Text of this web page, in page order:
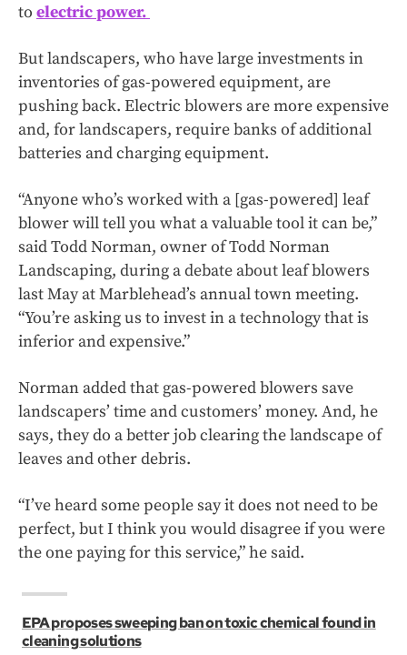
to electric power.
But landscapers, who have large investments in
inventories of gas-powered equipment, are
pushing back. Electric blowers are more expensive
and, for landscapers, require banks of additional
batteries and charging equipment.
“Anyone who’s worked with a [gas-powered] leaf
blower will tell you what a valuable tool it can be,”
said Todd Norman, owner of Todd Norman
Landscaping, during a debate about leaf blowers
last May at Marblehead’s annual town meeting.
“You’re asking us to invest in a technology that is
inferior and expensive.”
Norman added that gas-powered blowers save
landscapers’ time and customers’ money. And, he
says, they do a better job clearing the landscape of
leaves and other debris.
“I’ve heard some people say it does not need to be
perfect, but I think you would disagree if you were
the one paying for this service,” he said.
EPA proposes sweeping ban on toxic chemical found in
cleaning solutions